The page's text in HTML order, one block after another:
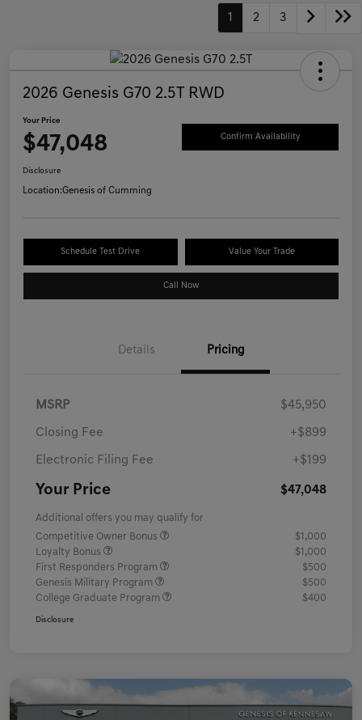
1 2 3
2026 Genesis G70 2.5T RWD
Your Price
$47,048 Confirm Availability
Disclosure
Location:Genesis of Cumming
Schedule Test Drive Value Your Trade
Call Now
Details Pricing
MSRP $45,950
Closing Fee +$899
Electronic Filing Fee +$199
Your Price $47,048
Additional offers you may qualify for
Competitive Owner Bonus
$1,000
Loyalty Bonus
$1,000
First Responders Program
$500
Genesis Military Program
$500
College Graduate Program
$400
Disclosure